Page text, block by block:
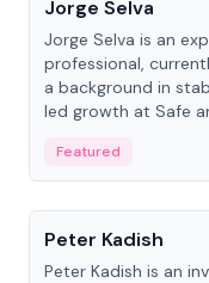
Jorge Selva
Jorge Selva is an
professional,
a background in
led growth at Safe
Featured
People
Peter Kadish
Peter Kadish is an